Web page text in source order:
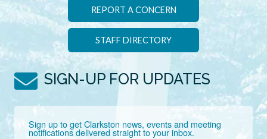
REPORT A CONCERN
STAFF DIRECTORY
SIGN-UP FOR UPDATES
Sign up to get Clarkston news, events and meeting
notifications delivered straight to your inbox.